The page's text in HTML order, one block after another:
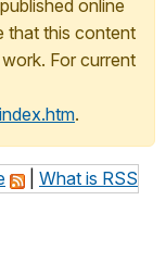
online
that this content
For current
.
What is RSS